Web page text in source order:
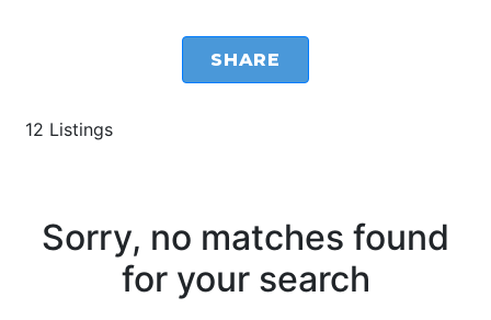
SHARE
12 Listings
Sorry, no matches found
for your search